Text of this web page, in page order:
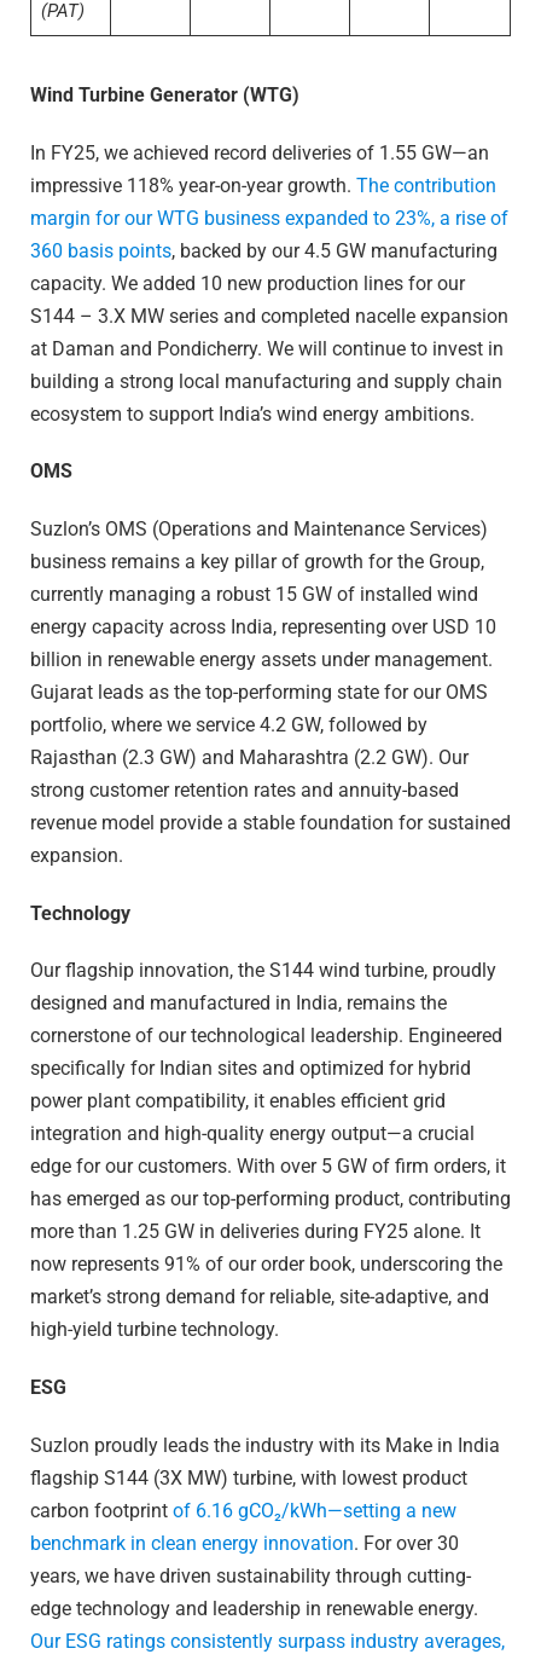
(PAT)
Wind Turbine Generator (WTG)
In FY25, we achieved record deliveries of 1.55 GW—an
impressive 118% year-on-year growth. The contribution
margin for our WTG business expanded to 23%, a rise of
360 basis points, backed by our 4.5 GW manufacturing
capacity. We added 10 new production lines for our
S144 – 3.X MW series and completed nacelle expansion
at Daman and Pondicherry. We will continue to invest in
building a strong local manufacturing and supply chain
ecosystem to support India’s wind energy ambitions.
OMS
Suzlon’s OMS (Operations and Maintenance Services)
business remains a key pillar of growth for the Group,
currently managing a robust 15 GW of installed wind
energy capacity across India, representing over USD 10
billion in renewable energy assets under management.
Gujarat leads as the top-performing state for our OMS
portfolio, where we service 4.2 GW, followed by
Rajasthan (2.3 GW) and Maharashtra (2.2 GW). Our
strong customer retention rates and annuity-based
revenue model provide a stable foundation for sustained
expansion.
Technology
Our flagship innovation, the S144 wind turbine, proudly
designed and manufactured in India, remains the
cornerstone of our technological leadership. Engineered
specifically for Indian sites and optimized for hybrid
power plant compatibility, it enables efficient grid
integration and high-quality energy output—a crucial
edge for our customers. With over 5 GW of firm orders, it
has emerged as our top-performing product, contributing
more than 1.25 GW in deliveries during FY25 alone. It
now represents 91% of our order book, underscoring the
market’s strong demand for reliable, site-adaptive, and
high-yield turbine technology.
ESG
Suzlon proudly leads the industry with its Make in India
flagship S144 (3X MW) turbine, with lowest product
carbon footprint of 6.16 gCO₂/kWh—setting a new
benchmark in clean energy innovation. For over 30
years, we have driven sustainability through cutting-
edge technology and leadership in renewable energy.
Our ESG ratings consistently surpass industry averages,